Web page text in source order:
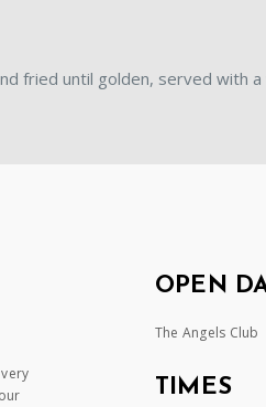
fried until golden, served with
OPEN
The Angels Club
TIMES